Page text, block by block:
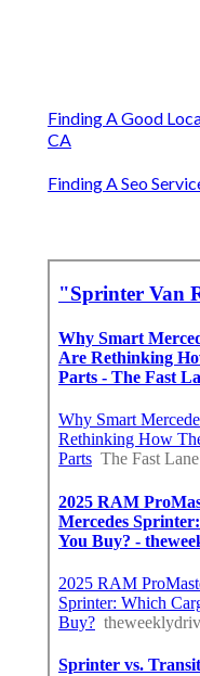
Finding A Good
CA
Finding A Seo